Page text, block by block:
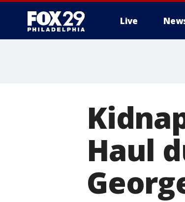
Live
Haul